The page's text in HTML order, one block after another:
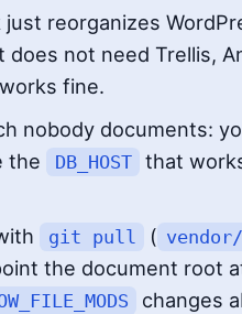
just reorganizes
does not need Trellis,
fine.
nobody documents:
the
DB_HOST
that
git pull ( vendor/
the document root
changes